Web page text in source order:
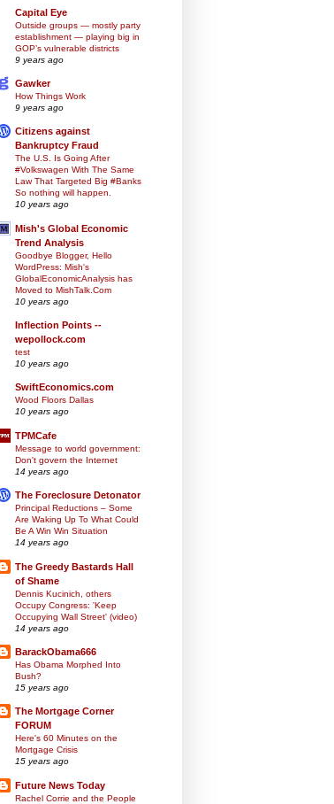
Capital Eye
Outside groups — mostly party
establishment — playing big in
GOP’s vulnerable districts
9 years ago
Gawker
How Things Work
9 years ago
Citizens against
Bankruptcy Fraud
The U.S. Is Going After
#Volkswagen With The Same
Law That Targeted Big #Banks
So nothing will happen.
10 years ago
Mish's Global Economic
Trend Analysis
Goodbye Blogger, Hello
WordPress: Mish's
GlobalEconomicAnalysis has
Moved to MishTalk.Com
10 years ago
Inflection Points --
wepollock.com
test
10 years ago
SwiftEconomics.com
Wood Floors Dallas
10 years ago
TPMCafe
Message to world government:
Don't govern the Internet
14 years ago
The Foreclosure Detonator
Principal Reductions – Some
Are Waking Up To What Could
Be A Win Win Situation
14 years ago
The Greedy Bastards Hall
of Shame
Dennis Kucinich, others
Occupy Congress: 'Keep
Occupying Wall Street' (video)
14 years ago
BarackObama666
Has Obama Morphed Into
Bush?
15 years ago
The Mortgage Corner
FORUM
Here's 60 Minutes on the
Mortgage Crisis
15 years ago
Future News Today
Rachel Corrie and the People